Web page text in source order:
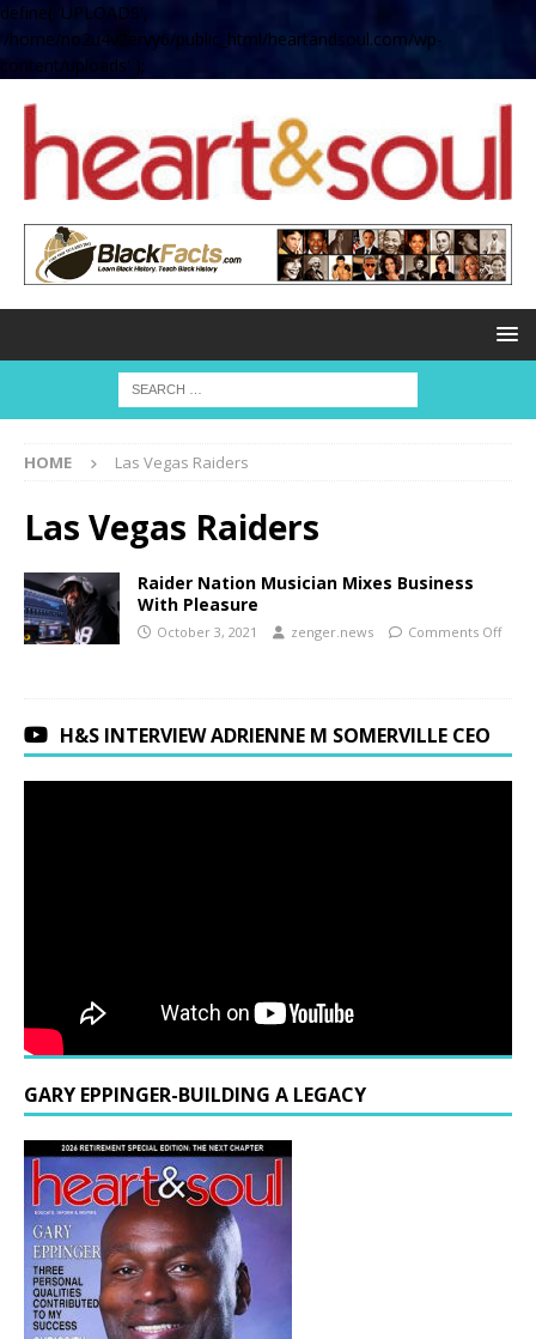
define( 'UPLOADS',
'/home/no2u4v2ervy6/public_html/heartandsoul.com/wp-
content/uploads' );
HOME Las Vegas Raiders
Las Vegas Raiders
Raider Nation Musician Mixes Business
With Pleasure
October 3, 2021 zenger.news Comments Off
H&S INTERVIEW ADRIENNE M SOMERVILLE CEO
GARY EPPINGER-BUILDING A LEGACY